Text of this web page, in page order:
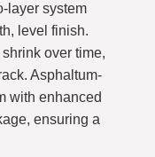
layer system
level finish.
over time,
Asphaltum-
with enhanced
ensuring a